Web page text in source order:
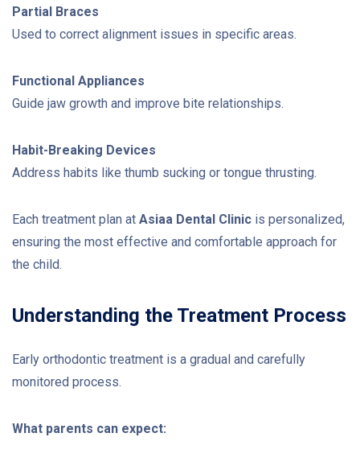
Partial Braces
Used to correct alignment issues in specific areas.
Functional Appliances
Guide jaw growth and improve bite relationships.
Habit-Breaking Devices
Address habits like thumb sucking or tongue thrusting.
Each treatment plan at Asiaa Dental Clinic is personalized,
ensuring the most effective and comfortable approach for
the child.
Understanding the Treatment Process
Early orthodontic treatment is a gradual and carefully
monitored process.
What parents can expect: